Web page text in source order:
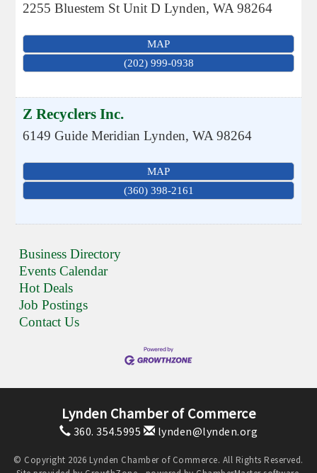
2255 Bluestem St Unit D Lynden,WA 98264
MAP
(202) 999-0938
Z Recyclers Inc.
6149 Guide Meridian Lynden,WA 98264
MAP
(360) 398-2161
Business Directory
Events Calendar
Hot Deals
Job Postings
Contact Us
Lynden Chamber of Commerce
360. 354.5995 lynden@lynden.org
© Copyright 2026 Lynden Chamber of Commerce. All Rights Reserved.